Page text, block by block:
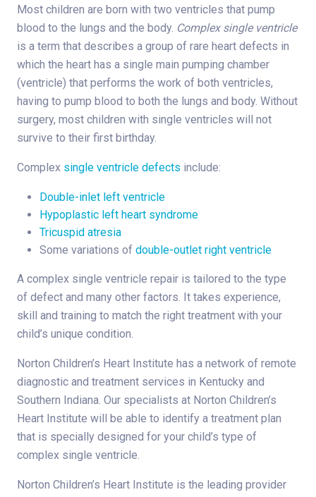
Most children are born with two ventricles that pump
blood to the lungs and the body. Complex single ventricle
is a term that describes a group of rare heart defects in
which the heart has a single main pumping chamber
(ventricle) that performs the work of both ventricles,
having to pump blood to both the lungs and body. Without
surgery, most children with single ventricles will not
survive to their first birthday.
Complex single ventricle defects include:
Double-inlet left ventricle
Hypoplastic left heart syndrome
Tricuspid atresia
Some variations of double-outlet right ventricle
A complex single ventricle repair is tailored to the type
of defect and many other factors. It takes experience,
skill and training to match the right treatment with your
child’s unique condition.
Norton Children’s Heart Institute has a network of remote
diagnostic and treatment services in Kentucky and
Southern Indiana. Our specialists at Norton Children’s
Heart Institute will be able to identify a treatment plan
that is specially designed for your child’s type of
complex single ventricle.
Norton Children’s Heart Institute is the leading provider